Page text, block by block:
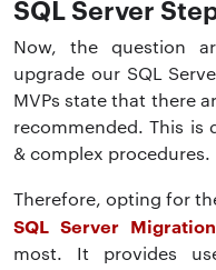
SQL Server
Now, the question
upgrade our SQL
MVPs state that there
recommended. This is
& complex procedures.
Therefore, opting for
SQL Server
most. It provides